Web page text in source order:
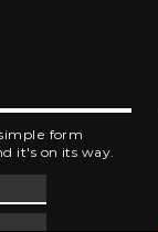
form
it's on its way.